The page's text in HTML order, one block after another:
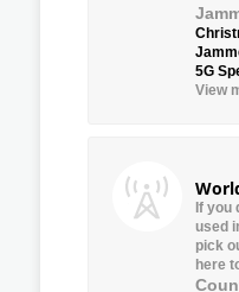
5G
View
If you
used
pick
here